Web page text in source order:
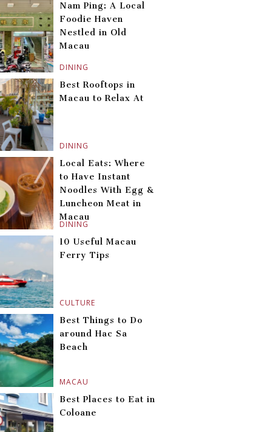
DINING
Nam Ping: A Local
Foodie Haven
Nestled in Old
Macau
DINING
Best Rooftops in
Macau to Relax At
DINING
Local Eats: Where
to Have Instant
Noodles With Egg &
Luncheon Meat in
Macau
CULTURE
10 Useful Macau
Ferry Tips
MACAU
Best Things to Do
around Hac Sa
Beach
Best Places to Eat in
Coloane